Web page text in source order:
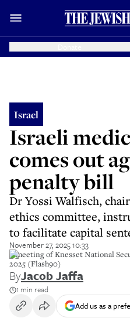
Israel
Israeli
comes out
penalty bill
Dr Yossi Walfisch,
ethics committee,
to facilitate capital
November 27, 2025 10:33
A meeting of Knesset National
2025 (Flash90)
ByJacob Jaffa
1 min read
Add us as a